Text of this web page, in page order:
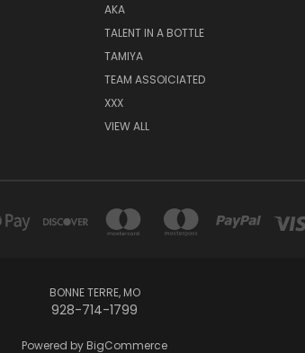
AKA
TALENT IN A BOTTLE
TAMIYA
TEAM ASSOICIATED
XXX
VIEW ALL
BONNE TERRE, MO
928-714-1799
Powered by BigCommerce